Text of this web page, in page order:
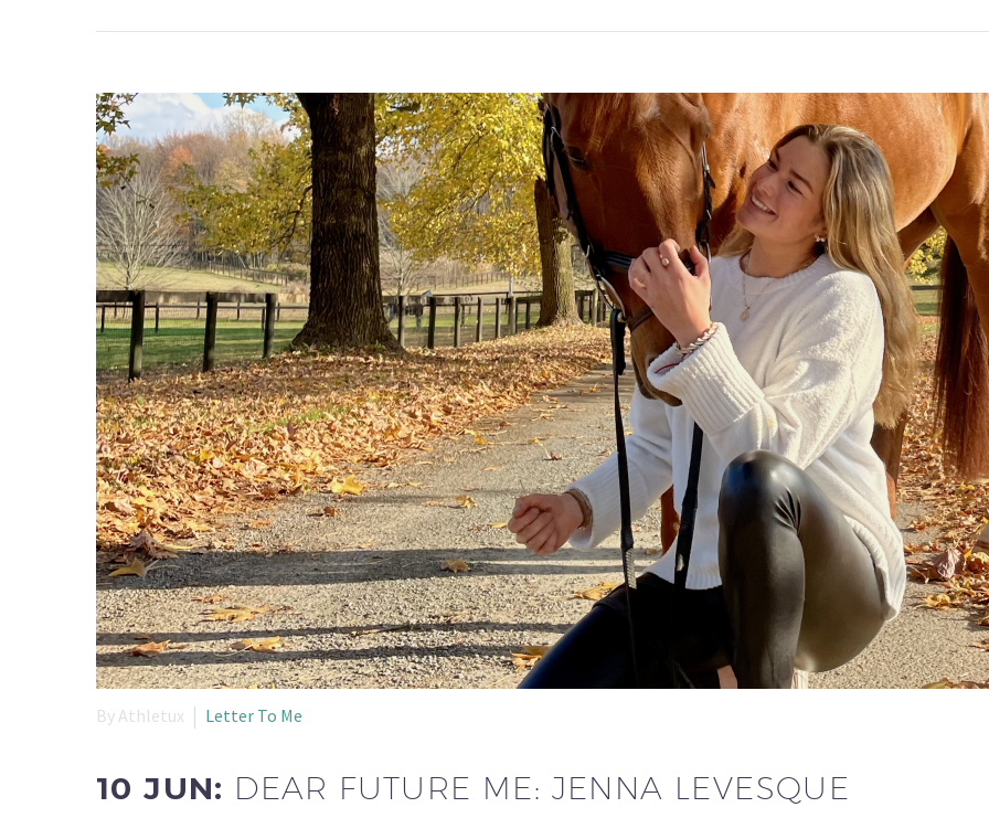
By Athletux Letter To Me
10 JUN: DEAR FUTURE ME: JENNA LEVESQUE